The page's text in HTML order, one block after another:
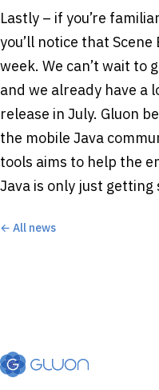
Lastly – if you’re
you’ll notice that
week. We can’t wait to
and we already have a
release in July. Gluon
the mobile Java
tools aims to help the
Java is only just getting
← All news